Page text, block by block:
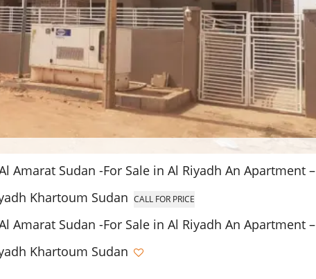
Amarat Sudan -For Sale in Al Riyadh An Apartment –
Khartoum Sudan CALL FOR PRICE
Amarat Sudan -For Sale in Al Riyadh An Apartment –
Khartoum Sudan